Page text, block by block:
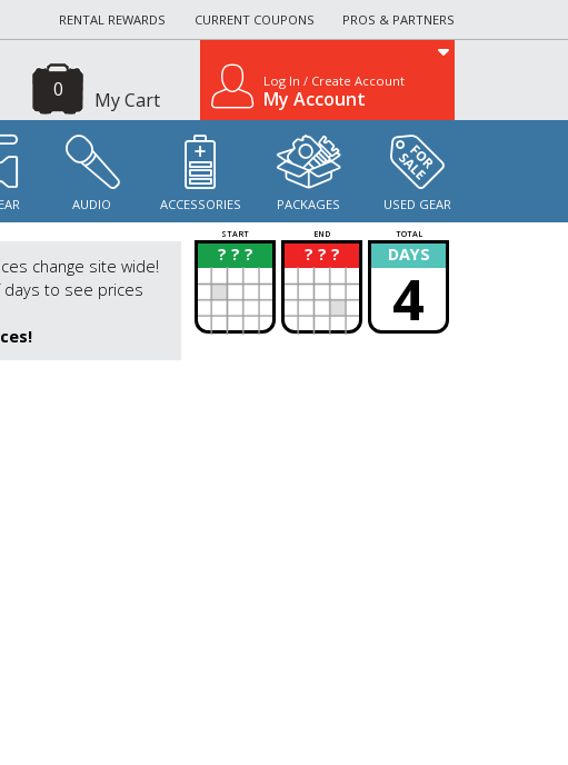
RENTAL REWARDS CURRENT COUPONS PROS & PARTNERS
My Cart
0 Log In / Create Account
My Account
AUDIO ACCESSORIES PACKAGES USED GEAR
change site wide!
days to see prices
START END TOTAL
? ? ?
? ? ? ?
? DAYS
4